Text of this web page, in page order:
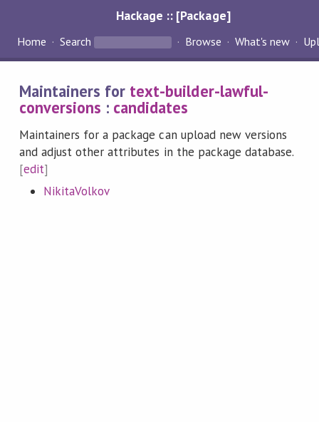
Hackage :: [Package]
Home Search Browse What's new
Maintainers for text-builder-lawful-
conversions : candidates
Maintainers for a package can upload new versions
and adjust other attributes in the package database.
[edit]
NikitaVolkov